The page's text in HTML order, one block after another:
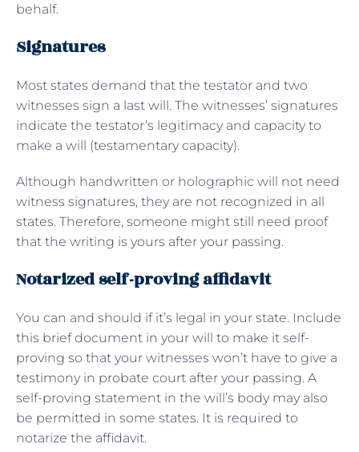
behalf.
Signatures
Most states demand that the testator and two
witnesses sign a last will. The witnesses’ signatures
indicate the testator’s legitimacy and capacity to
make a will (testamentary capacity).
Although handwritten or holographic will not need
witness signatures, they are not recognized in all
states. Therefore, someone might still need proof
that the writing is yours after your passing.
Notarized self-proving affidavit
You can and should if it’s legal in your state. Include
this brief document in your will to make it self-
proving so that your witnesses won’t have to give a
testimony in probate court after your passing. A
self-proving statement in the will’s body may also
be permitted in some states. It is required to
notarize the affidavit.